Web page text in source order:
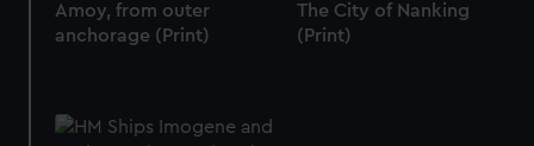
Amoy, from outer
anchorage (Print)
The City of Nanking
(Print)